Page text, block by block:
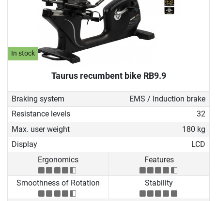
In stock
Taurus recumbent bike RB9.9
Braking system
EMS / Induction brake
Resistance levels
32
Max. user weight
180 kg
Display
LCD
Ergonomics
Features
Smoothness of Rotation Stability